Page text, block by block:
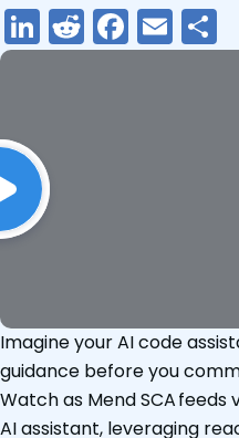
LinkedIn
Reddit
Imagine your AI code
guidance before you
Watch as Mend SCA
AI assistant, leveraging